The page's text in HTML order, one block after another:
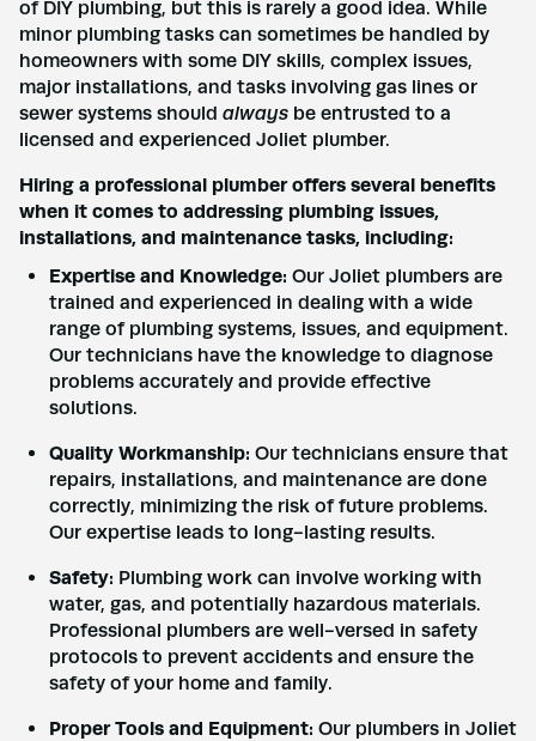
of DIY plumbing, but this is rarely a good idea. While
minor plumbing tasks can sometimes be handled by
homeowners with some DIY skills, complex issues,
major installations, and tasks involving gas lines or
sewer systems should always be entrusted to a
licensed and experienced Joliet plumber.
Hiring a professional plumber offers several benefits
when it comes to addressing plumbing issues,
installations, and maintenance tasks, including:
Expertise and Knowledge: Our Joliet plumbers are
trained and experienced in dealing with a wide
range of plumbing systems, issues, and equipment.
Our technicians have the knowledge to diagnose
problems accurately and provide effective
solutions.
Quality Workmanship: Our technicians ensure that
repairs, installations, and maintenance are done
correctly, minimizing the risk of future problems.
Our expertise leads to long-lasting results.
Safety: Plumbing work can involve working with
water, gas, and potentially hazardous materials.
Professional plumbers are well-versed in safety
protocols to prevent accidents and ensure the
safety of your home and family.
Proper Tools and Equipment: Our plumbers in Joliet
Name*
Email*
Phone*
Address*